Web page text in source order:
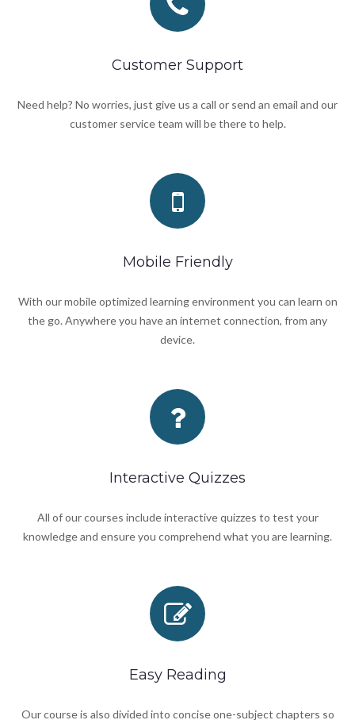
Customer Support
Need help? No worries, just give us a call or send an email and our
customer service team will be there to help.
Mobile Friendly
With our mobile optimized learning environment you can learn on
the go. Anywhere you have an internet connection, from any
device.
Interactive Quizzes
All of our courses include interactive quizzes to test your
knowledge and ensure you comprehend what you are learning.
Easy Reading
Our course is also divided into concise one-subject chapters so